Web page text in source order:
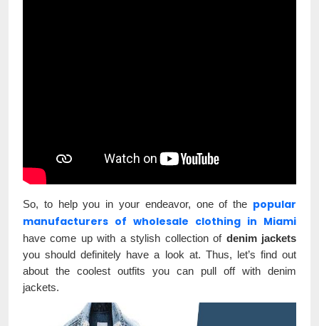
So, to help you in your endeavor, one of the popular
manufacturers of wholesale clothing in Miami
have come up with a stylish collection of denim jackets
you should definitely have a look at. Thus, let’s find out
about the coolest outfits you can pull off with denim
jackets.